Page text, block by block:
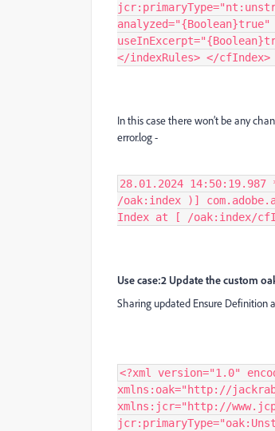
</indexRules> </
In this case there won’t be any
error.log -
28.01.2024
/oak:index )]
Index at [ /oak:index/
Use case:2 Update the custom
Sharing updated Ensure Definition
<?xml version="1.0"
xmlns:oak="http://
xmlns:jcr="http://